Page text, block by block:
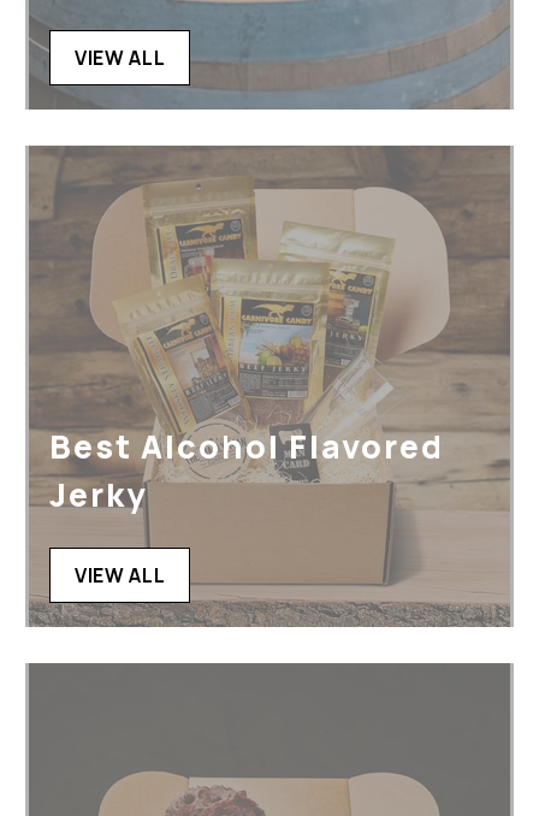
VIEW ALL
Best Alcohol Flavored
Jerky
VIEW ALL